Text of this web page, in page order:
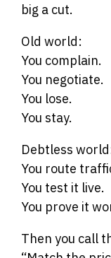
big a cut.
Old world:
You complain.
You negotiate.
You lose.
You stay.
Debtless
You route
You test it live.
You prove it
Then you call